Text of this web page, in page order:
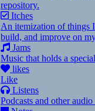
repository.
Itches
An itemization of things
build, and improve on
Jams
Music that holds a
likes
Like
Listens
Podcasts and other